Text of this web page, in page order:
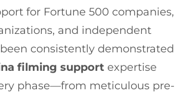
for Fortune 500 companies,
and independent
consistently demonstrated
filming supportexpertise
phase—from meticulous pre-